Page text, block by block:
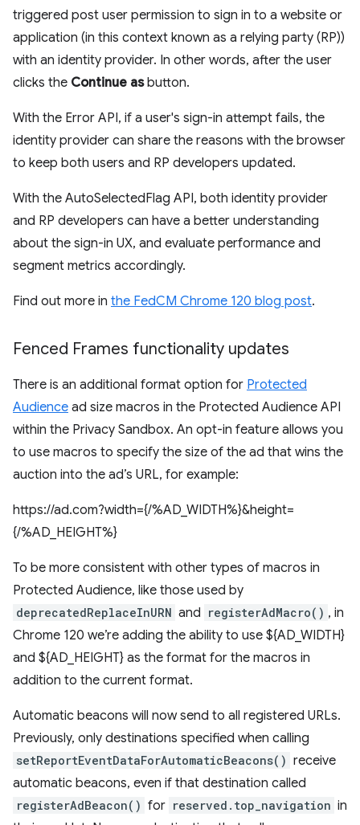
triggered post user permission to sign in to a website or
application (in this context known as a relying party (RP))
with an identity provider. In other words, after the user
clicks the Continue asbutton.
With the Error API, if a user's sign-in attempt fails, the
identity provider can share the reasons with the browser
to keep both users and RP developers updated.
With the AutoSelectedFlag API, both identity provider
and RP developers can have a better understanding
about the sign-in UX, and evaluate performance and
segment metrics accordingly.
Find out more in the FedCM Chrome 120 blog post.
Fenced Frames functionality updates
There is an additional format option for Protected
Audience ad size macros in the Protected Audience API
within the Privacy Sandbox. An opt-in feature allows you
to use macros to specify the size of the ad that wins the
auction into the ad’s URL, for example:
https://ad.com?width={/%AD_WIDTH%}&height=
{/%AD_HEIGHT%}
To be more consistent with other types of macros in
Protected Audience, like those used by
deprecatedReplaceInURN and registerAdMacro() , in
Chrome 120 we’re adding the ability to use ${AD_WIDTH}
and ${AD_HEIGHT} as the format for the macros in
addition to the current format.
Automatic beacons will now send to all registered URLs.
Previously, only destinations specified when calling
setReportEventDataForAutomaticBeacons() receive
automatic beacons, even if that destination called
registerAdBeacon() for reserved.top_navigation in